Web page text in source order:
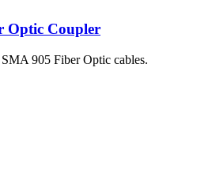
Optic Coupler
905 Fiber Optic cables.